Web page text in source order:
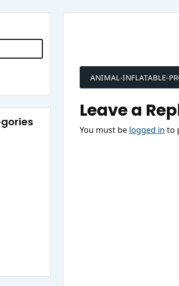
Post
ANIMAL-INFLATABLE-
Leave a
You must be logged in to